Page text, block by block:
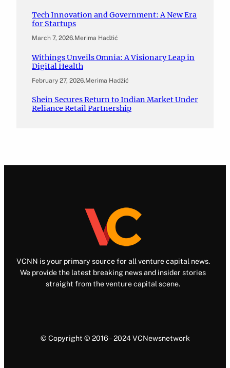
Tech Innovation and Government: A New Era
for Startups
March 7, 2026.Merima Hadžić
Withings Unveils Omnia: A Visionary Leap in
Digital Health
February 27, 2026.Merima Hadžić
Shein Secures Return to Indian Market Under
Reliance Retail Partnership
VCNN is your primary source for all venture capital news.
We provide the latest breaking news and insider stories
straight from the venture capital scene.
© Copyright © 2016 – 2024 VCNewsnetwork